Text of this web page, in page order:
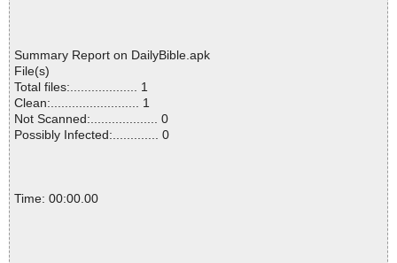
Summary Report on DailyBible.apk
File(s)
Total files:................... 1
Clean:......................... 1
Not Scanned:................... 0
Possibly Infected:............. 0
Time: 00:00.00